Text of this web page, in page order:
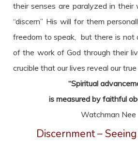
their senses are paralyzed in their
“discern” His will for them
freedom to speak, but there is not
of the work of God through their
crucible that our lives reveal our true
“Spiritual
is measured by faithful
Watchman Nee
Discernment –